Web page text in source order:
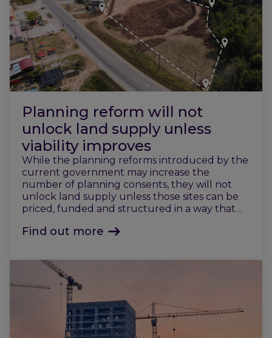
Planning reform will not
unlock land supply unless
viability improves
While the planning reforms introduced by the
current government may increase the
number of planning consents, they will not
unlock land supply unless those sites can be
priced, funded and structured in a way that
Find out more